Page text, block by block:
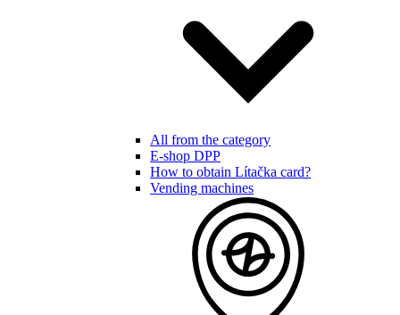
All from the category
E-shop DPP
How to obtain Lítačka card?
Vending machines